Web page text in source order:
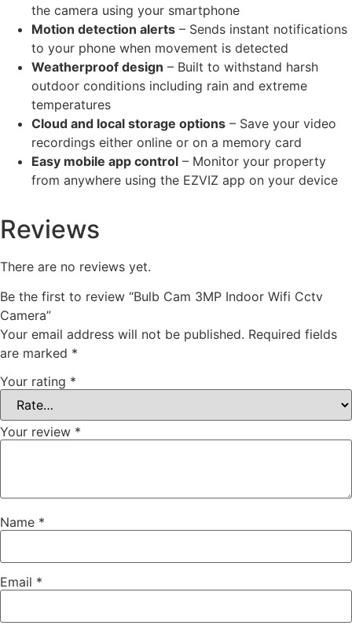
the camera using your smartphone
Motion detection alerts – Sends instant notifications
to your phone when movement is detected
Weatherproof design – Built to withstand harsh
outdoor conditions including rain and extreme
temperatures
Cloud and local storage options – Save your video
recordings either online or on a memory card
Easy mobile app control – Monitor your property
from anywhere using the EZVIZ app on your device
Reviews
There are no reviews yet.
Be the first to review “Bulb Cam 3MP Indoor Wifi Cctv
Camera”
Your email address will not be published. Required fields
are marked *
Your rating *
Your review *
Name *
Email *